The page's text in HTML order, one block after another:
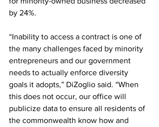
by 24%.
“Inability to access a contract is one of
the many challenges faced by minority
entrepreneurs and our government
needs to actually enforce diversity
goals it adopts,” DiZoglio said. “When
this does not occur, our office will
publicize data to ensure all residents of
the commonwealth know how and